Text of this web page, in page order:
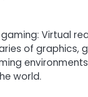
Virtual
of graphics,
world.